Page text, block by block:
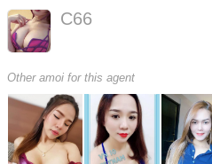
C66
Other amoi for this agent